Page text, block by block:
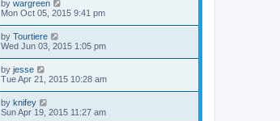
by wargreen
Mon Oct 05, 2015 9:41 pm
by Tourtiere
Wed Jun 03, 2015 1:05 pm
by jesse
Tue Apr 21, 2015 10:28 am
by knifey
Sun Apr 19, 2015 11:27 am